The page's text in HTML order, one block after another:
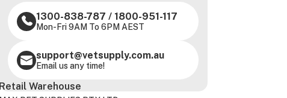
1300-838-787 / 1800-951-117
Mon-Fri 9AM To 6PM AEST
support@vetsupply.com.au
Email us any time!
Retail Warehouse